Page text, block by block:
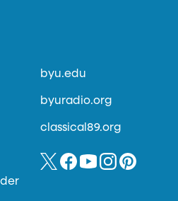
byu.edu
byuradio.org
classical89.org